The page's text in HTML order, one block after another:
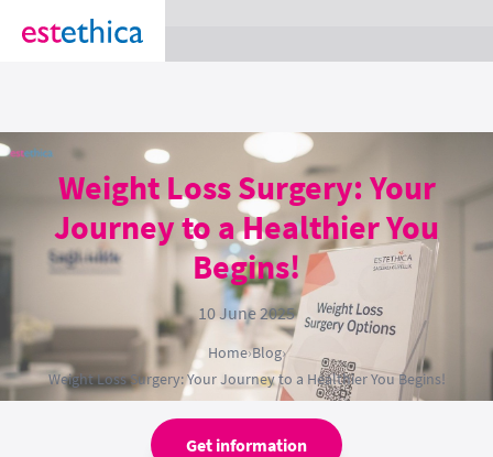
section Service {
Weight Loss Surgery: Your
Journey to a Healthier You
Begins!
10 June 2025
Home›Blog›
Weight Loss Surgery: Your Journey to a Healthier You Begins!
Get information